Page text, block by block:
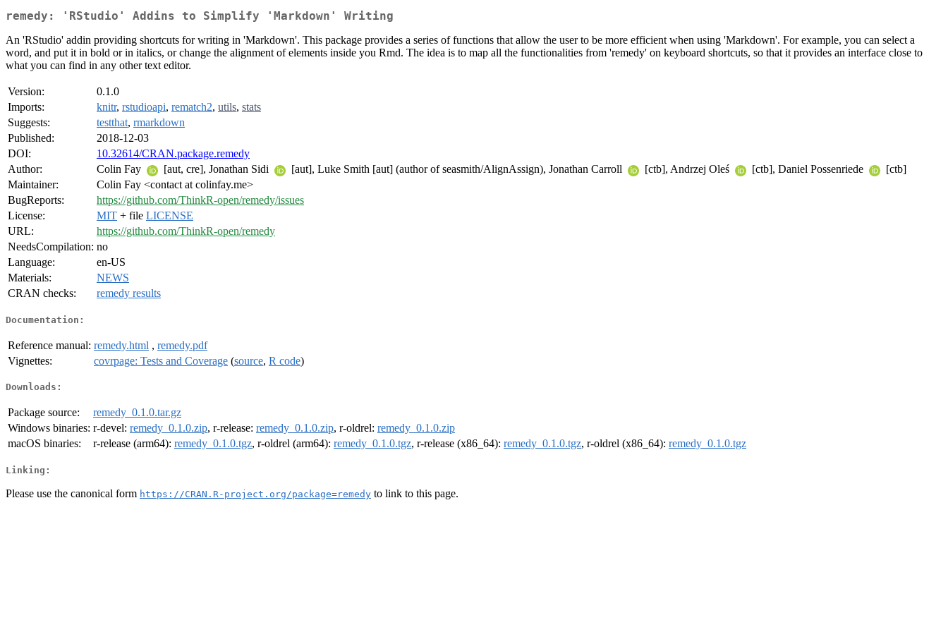
remedy: 'RStudio' Addins to Simplify 'Markdown' Writing
An 'RStudio' addin providing shortcuts for writing in 'Markdown'. This package provides a series of functions that allow the user to be more efficient when using 'Markdown'. For example, you can select a
word, and put it in bold or in italics, or change the alignment of elements inside you Rmd. The idea is to map all the functionalities from 'remedy' on keyboard shortcuts, so that it provides an interface close to
what you can find in any other text editor.
Version:
0.1.0
Imports:
knitr, rstudioapi, rematch2, utils, stats
Suggests:
testthat, rmarkdown
Published:
2018-12-03
DOI:
10.32614/CRAN.package.remedy
Author:
Colin Fay [aut, cre], Jonathan Sidi [aut], Luke Smith [aut] (author of seasmith/AlignAssign), Jonathan Carroll [ctb], Andrzej Oleś [ctb], Daniel Possenriede
[ctb]
Maintainer:
Colin Fay <contact at colinfay.me>
BugReports:
https://github.com/ThinkR-open/remedy/issues
License:
MIT + file LICENSE
URL:
https://github.com/ThinkR-open/remedy
NeedsCompilation: no
Language:
en-US
Materials:
NEWS
CRAN checks:
remedy results
Documentation:
Reference manual: remedy.html , remedy.pdf
Vignettes:
covrpage: Tests and Coverage (source, R code)
Downloads:
Package source:
remedy_0.1.0.tar.gz
Windows binaries: r-devel: remedy_0.1.0.zip, r-release: remedy_0.1.0.zip, r-oldrel: remedy_0.1.0.zip
macOS binaries:
r-release (arm64): remedy_0.1.0.tgz, r-oldrel (arm64): remedy_0.1.0.tgz, r-release (x86_64): remedy_0.1.0.tgz, r-oldrel (x86_64): remedy_0.1.0.tgz
Linking:
Please use the canonical form https://CRAN.R-project.org/package=remedy to link to this page.